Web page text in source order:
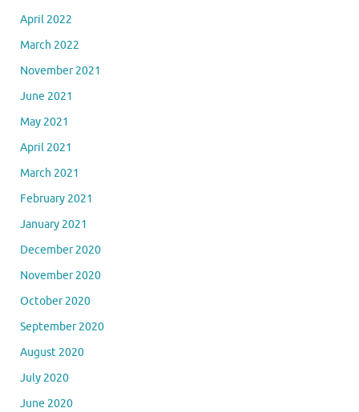
April 2022
March 2022
November 2021
June 2021
May 2021
April 2021
March 2021
February 2021
January 2021
December 2020
November 2020
October 2020
September 2020
August 2020
July 2020
June 2020